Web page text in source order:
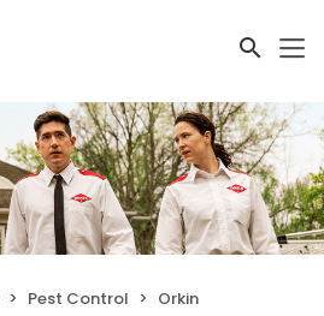
Pest Control Orkin